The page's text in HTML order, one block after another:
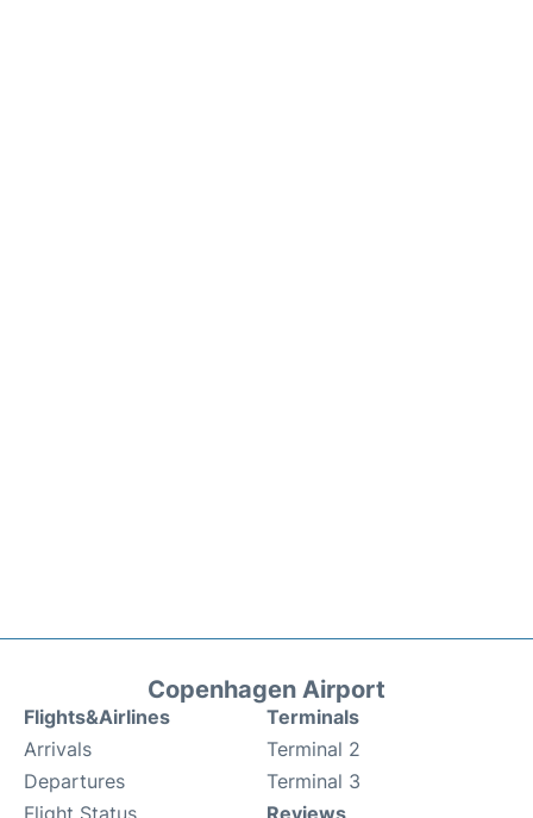
Copenhagen Airport
Flights&Airlines
Arrivals
Departures
Flight Status
Terminals
Terminal 2
Terminal 3
Reviews